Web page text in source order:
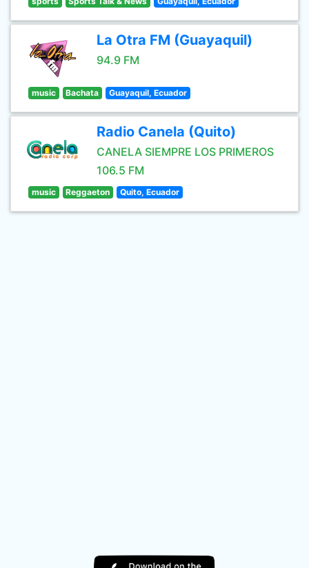
La Otra FM (Guayaquil)
94.9 FM
music Bachata Guayaquil, Ecuador
Radio Canela (Quito)
CANELA SIEMPRE LOS PRIMEROS
106.5 FM
music Reggaeton Quito, Ecuador